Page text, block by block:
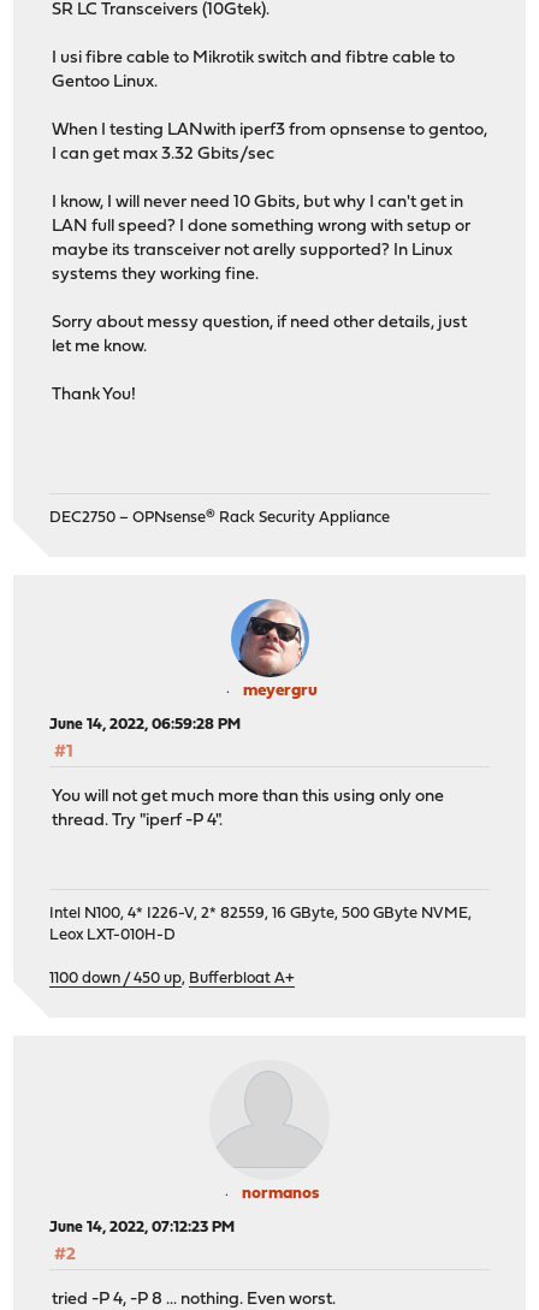
SR LC Transceivers (10Gtek).
I usi fibre cable to Mikrotik switch and fibtre cable to
Gentoo Linux.
When I testing LANwith iperf3 from opnsense to gentoo,
I can get max 3.32 Gbits/sec
I know, I will never need 10 Gbits, but why I can't get in
LAN full speed? I done something wrong with setup or
maybe its transceiver not arelly supported? In Linux
systems they working fine.
Sorry about messy question, if need other details, just
let me know.
Thank You!
DEC2750 – OPNsense® Rack Security Appliance
meyergru
June 14, 2022, 06:59:28 PM
#1
You will not get much more than this using only one
thread. Try "iperf -P 4".
Intel N100, 4* I226-V, 2* 82559, 16 GByte, 500 GByte NVME,
Leox LXT-010H-D
1100 down / 450 up, Bufferbloat A+
normanos
June 14, 2022, 07:12:23 PM
#2
tried -P 4, -P 8 ... nothing. Even worst.